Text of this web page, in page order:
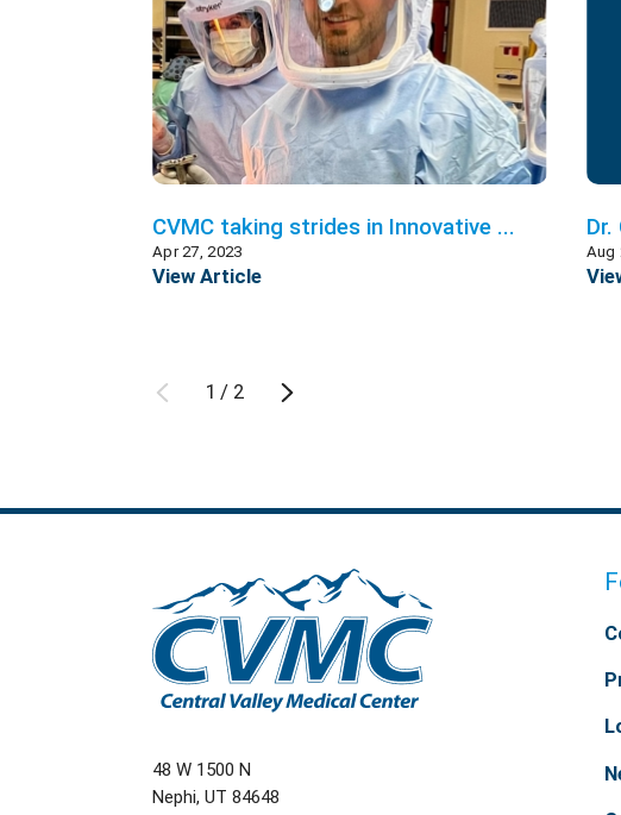
CVMC taking strides in Innovative ...
Apr 27, 2023
View Article
Aug
1 / 2
48 W 1500 N
Nephi,UT84648